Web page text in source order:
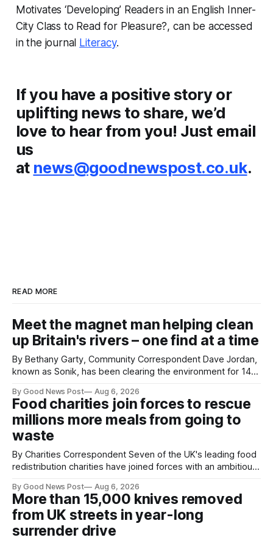
Motivates ‘Developing’ Readers in an English Inner-
City Class to Read for Pleasure?, can be accessed
in the journal Literacy.
If you have a positive story or
uplifting news to share, we’d
love to hear from you! Just email
us
at news@goodnewspost.co.uk.
READ MORE
Meet the magnet man helping clean
up Britain's rivers – one find at a time
By Bethany Garty, Community Correspondent Dave Jordan,
known as Sonik, has been clearing the environment for 14
magnets to clear large areas across the UK. While the larger
projects are in Northampton, for example taking two lorry
tyres out of
By Good News Post Aug 6, 2026
Food charities join forces to rescue
millions more meals from going to
waste
By Charities Correspondent Seven of the UK's leading food
redistribution charities have joined forces with an ambitious
next 10 years. The organisations have signed a new
agreement promising to work more closely together to
save perfectly good food
By Good News Post Aug 6, 2026
More than 15,000 knives removed
from UK streets in year-long
surrender drive